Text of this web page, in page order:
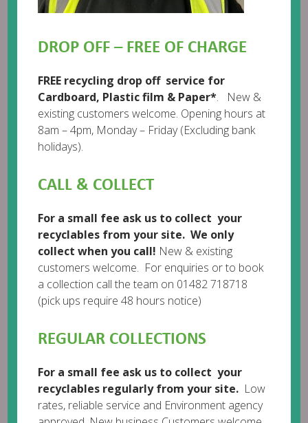
Richard Blowman Crop 2
Leave a comment
DROP OFF – FREE OF CHARGE
FREE recycling drop off service for
Cardboard, Plastic film & Paper*. New &
existing customers welcome. Opening hours at
8am – 4pm, Monday – Friday (Excluding bank
holidays).
CALL & COLLECT
For a small fee ask us to collect your
recyclables from your site. We only
collect when you call! New & existing
customers welcome. For enquiries or to book
a collection call the team on 01482 718718
(pick ups require 48 hours notice)
REGULAR COLLECTIONS
For a small fee ask us to collect your
recyclables regularly from your site. Low
rates, reliable service and Environment agency